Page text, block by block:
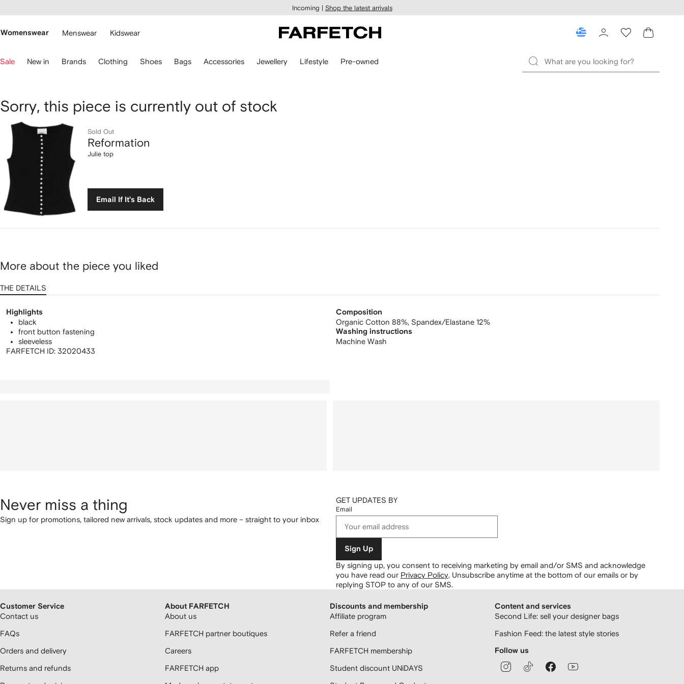
main
Incoming | Shop the latest arrivals
Womenswear Menswear Kidswear
Sale New in Brands Clothing Shoes Bags Accessories Jewellery Lifestyle Pre-owned
Reformation
Julie
top
Sorry, this piece is currently out of stock
Sold Out
Reformation
Julie top
Email If It's Back
More about the piece you liked
THE DETAILS
Highlights
black
front button fastening
sleeveless
FARFETCH ID: 32020433
Composition
Organic Cotton 88%, Spandex/Elastane 12%
Washing instructions
Machine Wash
Never miss a thing
Sign up for promotions, tailored new arrivals, stock updates and more – straight to your inbox
GET UPDATES BY
Email
Sign Up
By signing up, you consent to receiving marketing by email and/or SMS and acknowledge
you have read our Privacy Policy Unsubscribe anytime at the bottom of our emails or by
replying STOP to any of our SMS.
Customer Service
Contact us
FAQs
Orders and delivery
Returns and refunds
About FARFETCH
About us
FARFETCH partner boutiques
Careers
FARFETCH app
Discounts and membership
Affiliate program
Refer a friend
FARFETCH membership
Student discount UNiDAYS
Content and services
Second Life: sell your designer bags
Fashion Feed: the latest style stories
Follow us